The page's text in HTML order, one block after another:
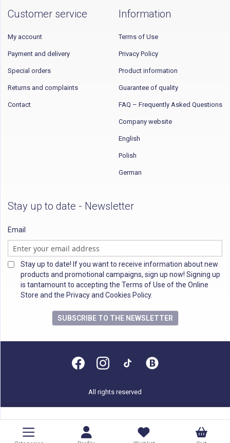
Customer service
My account
Payment and delivery
Special orders
Returns and complaints
Contact
Information
Terms of Use
Privacy Policy
Product information
Guarantee of quality
FAQ – Frequently Asked Questions
Company website
English
Polish
German
Stay up to date - Newsletter
Email
Stay up to date! If you want to receive information about new
products and promotional campaigns, sign up now! Signing up
is tantamount to accepting the Terms of Use of the Online
Store and the Privacy and Cookies Policy.
SUBSCRIBE TO THE NEWSLETTER
All rights reserved